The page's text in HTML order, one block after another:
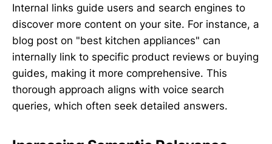
Internal links guide users and search engines to
discover more content on your site. For instance, a
blog post on "best kitchen appliances" can
internally link to specific product reviews or buying
guides, making it more comprehensive. This
thorough approach aligns with voice search
queries, which often seek detailed answers.